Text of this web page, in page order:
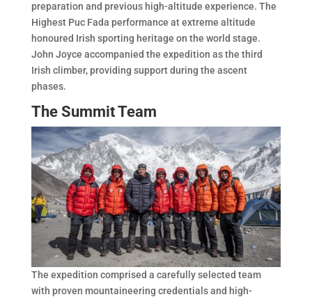
preparation and previous high-altitude experience. The
Highest Puc Fada performance at extreme altitude
honoured Irish sporting heritage on the world stage.
John Joyce accompanied the expedition as the third
Irish climber, providing support during the ascent
phases.
The Summit Team
The expedition comprised a carefully selected team
with proven mountaineering credentials and high-